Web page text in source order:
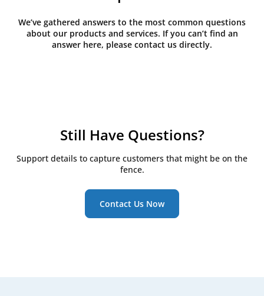
We’ve gathered answers to the most common questions
about our products and services. If you can’t find an
answer here, please contact us directly.
Still Have Questions?
Support details to capture customers that might be on the
fence.
Contact Us Now